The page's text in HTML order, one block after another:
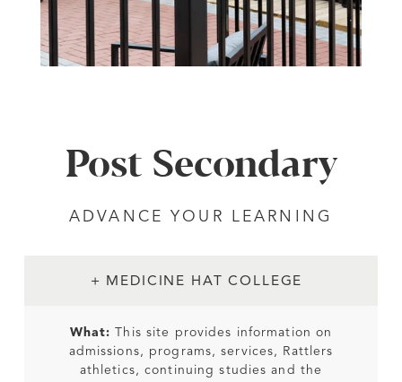
Post Secondary
ADVANCE YOUR LEARNING
+ MEDICINE HAT COLLEGE
What: This site provides information on
admissions, programs, services, Rattlers
athletics, continuing studies and the